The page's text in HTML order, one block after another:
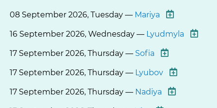
08 September 2026, Tuesday — Mariya
16 September 2026, Wednesday — Lyudmyla
17 September 2026, Thursday — Sofia
17 September 2026, Thursday — Lyubov
17 September 2026, Thursday — Nadiya